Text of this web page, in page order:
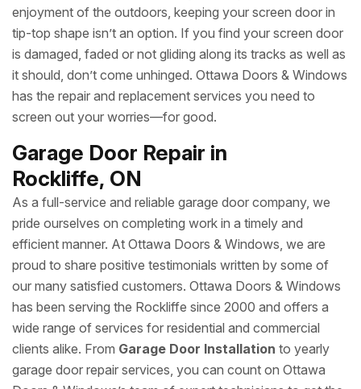
enjoyment of the outdoors, keeping your screen door in
tip-top shape isn’t an option. If you find your screen door
is damaged, faded or not gliding along its tracks as well as
it should, don’t come unhinged. Ottawa Doors & Windows
has the repair and replacement services you need to
screen out your worries—for good.
Garage Door Repair in
Rockliffe, ON
As a full-service and reliable garage door company, we
pride ourselves on completing work in a timely and
efficient manner. At Ottawa Doors & Windows, we are
proud to share positive testimonials written by some of
our many satisfied customers. Ottawa Doors & Windows
has been serving the Rockliffe since 2000 and offers a
wide range of services for residential and commercial
clients alike. From Garage Door Installation to yearly
garage door repair services, you can count on Ottawa